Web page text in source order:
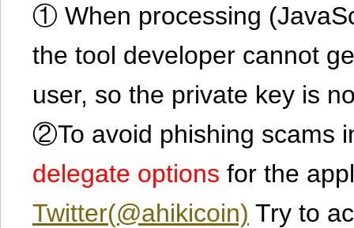
① When processing
the tool developer cannot
user, so the private key is
②To avoid phishing scams
delegate options for the
Twitter(@ahikicoin) Try to